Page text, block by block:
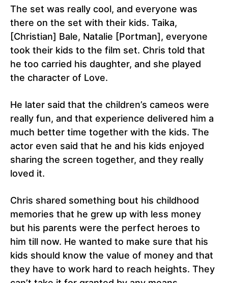
The set was really cool, and everyone was
there on the set with their kids. Taika,
[Christian] Bale, Natalie [Portman], everyone
took their kids to the film set. Chris told that
he too carried his daughter, and she played
the character of Love.
He later said that the children’s cameos were
really fun, and that experience delivered him a
much better time together with the kids. The
actor even said that he and his kids enjoyed
sharing the screen together, and they really
loved it.
Chris shared something bout his childhood
memories that he grew up with less money
but his parents were the perfect heroes to
him till now. He wanted to make sure that his
kids should know the value of money and that
they have to work hard to reach heights. They